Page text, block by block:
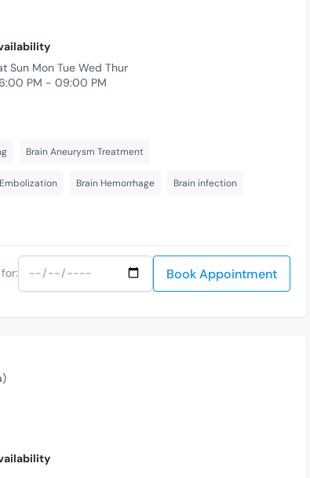
Sun Mon Tue Wed Thur
PM - 09:00 PM
Brain Aneurysm Treatment
Brain Hemorrhage Brain infection
Book Appointment